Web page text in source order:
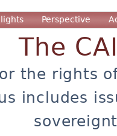
Perspective
The
the rights
includes